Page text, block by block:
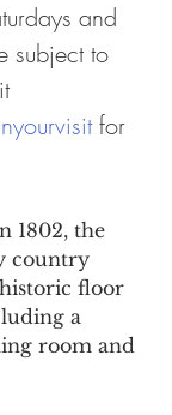
and
subject to
for
1802, the
country
floor
a
room and